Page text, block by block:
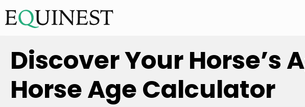
Discover Your Horse’s
Horse Age Calculator